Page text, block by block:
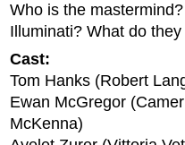
Who is the
Illuminati? What do
Cast:
Tom Hanks (Robert
Ewan McGregor
McKenna)